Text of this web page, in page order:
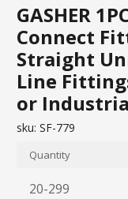
GASHER
Connect
Straight
Line
or
sku: SF-779
Quantity
20-299